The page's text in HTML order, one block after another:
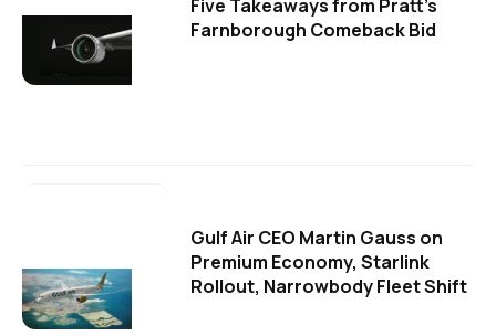
Five Takeaways from Pratt's
Farnborough Comeback Bid
Gulf Air CEO Martin Gauss on
Premium Economy, Starlink
Rollout, Narrowbody Fleet Shift